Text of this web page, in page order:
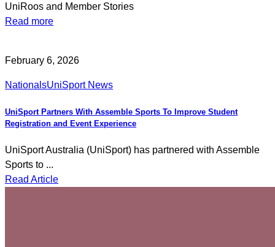
UniRoos and Member Stories
Read more
February 6, 2026
NationalsUniSport News
UniSport Partners With Assemble Sports To Improve Student
Registration and Event Experience
UniSport Australia (UniSport) has partnered with Assemble
Sports to ...
Read Article